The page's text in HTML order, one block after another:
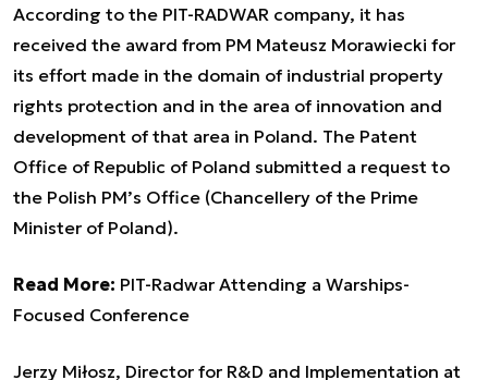
According to the PIT-RADWAR company, it has
received the award from PM Mateusz Morawiecki for
its effort made in the domain of industrial property
rights protection and in the area of innovation and
development of that area in Poland. The Patent
Office of Republic of Poland submitted a request to
the Polish PM’s Office (Chancellery of the Prime
Minister of Poland).
Read More: PIT-Radwar Attending a Warships-
Focused Conference
Jerzy Miłosz, Director for R&D and Implementation at